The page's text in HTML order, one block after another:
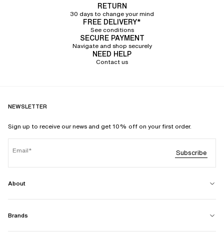
RETURN
30 days to change your mind
FREE DELIVERY*
See conditions
SECURE PAYMENT
Navigate and shop securely
NEED HELP
Contact us
NEWSLETTER
Sign up to receive our news and get 10% off on your first order.
Email Subscribe
About
Brands